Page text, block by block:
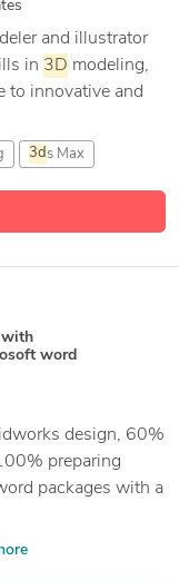
and illustrator
in 3D modeling,
to innovative and
3d s Max
with
word
design, 60%
preparing
packages with a